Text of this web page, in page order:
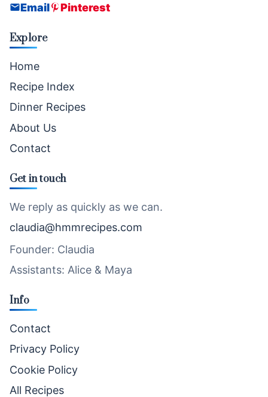
Email Pinterest
Explore
Home
Recipe Index
Dinner Recipes
About Us
Contact
Get in touch
We reply as quickly as we can.
claudia@hmmrecipes.com
Founder: Claudia
Assistants: Alice & Maya
Info
Contact
Privacy Policy
Cookie Policy
All Recipes